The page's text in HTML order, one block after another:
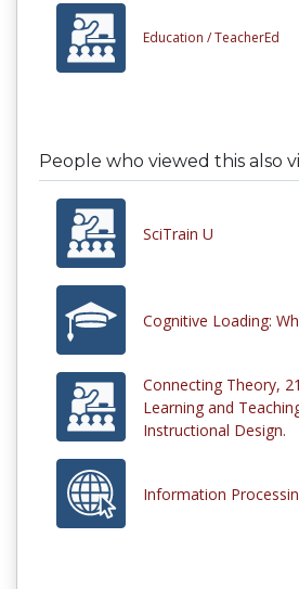
Education /TeacherEd
People who viewed this also
SciTrain U
Cognitive Loading:
Connecting Theory,
Learning and
Instructional Design.
Information